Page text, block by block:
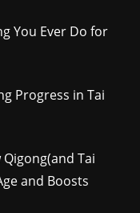
You Ever Do for
Progress in Tai
Tai
and Boosts